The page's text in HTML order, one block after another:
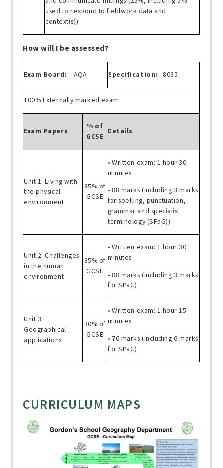
used to respond to fieldwork data and
context(s)).
How will I be assessed?
Exam Board:AQA Specification:8035
100% Externally marked exam
Exam Papers
% of
GCSE
Details
Unit 1: Living with
the physical
environment
35% of
GCSE
• Written exam: 1 hour 30
minutes
• 88 marks (including 3 marks
for spelling, punctuation,
grammar and specialist
terminology (SPaG))
Unit 2: Challenges
in the human
environment
35% of
GCSE
• Written exam: 1 hour 30
minutes
• 88 marks (including 3 marks
for SPaG)
Unit 3:
Geographical
applications
30% of
GCSE
• Written exam: 1 hour 15
minutes
• 76 marks (including 6 marks
for SPaG)
CURRICULUM MAPS